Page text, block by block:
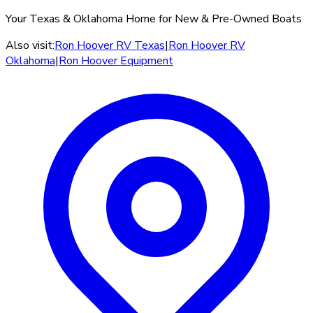
Your Texas & Oklahoma Home for New & Pre-Owned Boats
Also visit:Ron Hoover RV Texas|Ron Hoover RV
Oklahoma|Ron Hoover Equipment